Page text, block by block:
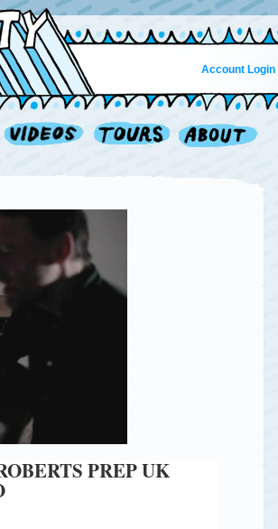
Account Login|
PREP UK